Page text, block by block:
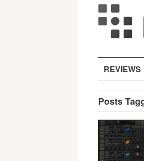
REVIEWS
Posts